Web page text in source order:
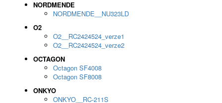
NORDMENDE
NORDMENDE__NU323LD
O2
O2__RC2424524_verze1
O2__RC2424524_verze2
OCTAGON
Octagon SF4008
Octagon SF8008
ONKYO
ONKYO__RC-211S